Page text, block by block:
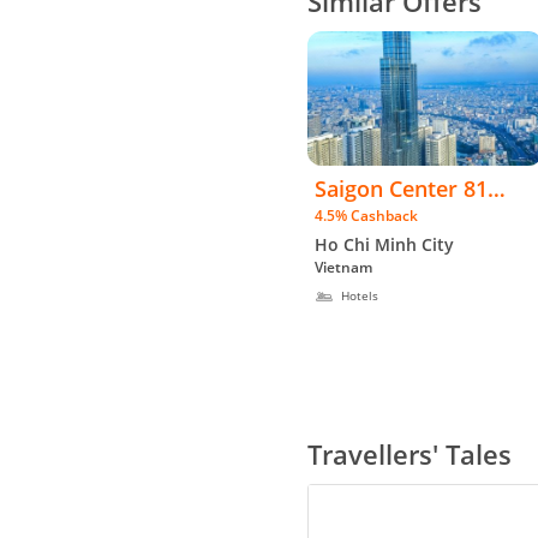
Saigon Center 81
Apartment Hotel -
WW
4.5% Cashback
Ho Chi Minh City
Vietnam
Hotels
Travellers' Tales